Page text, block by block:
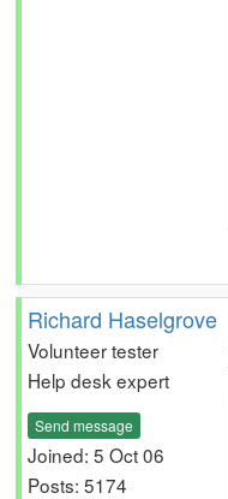
Richard Haselgrove
Volunteer tester
Help desk expert
Send message
Joined: 5 Oct 06
Posts: 5174